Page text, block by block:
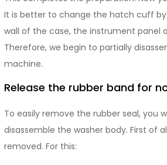
It is better to change the hatch cuff
wall of the case, the instrument panel
Therefore, we begin to partially
machine.
Release the rubber band for
To easily remove the rubber seal, you
disassemble the washer body. First of
removed. For this: